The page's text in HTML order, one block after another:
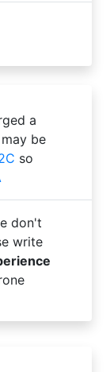
a
be
so
don't
write